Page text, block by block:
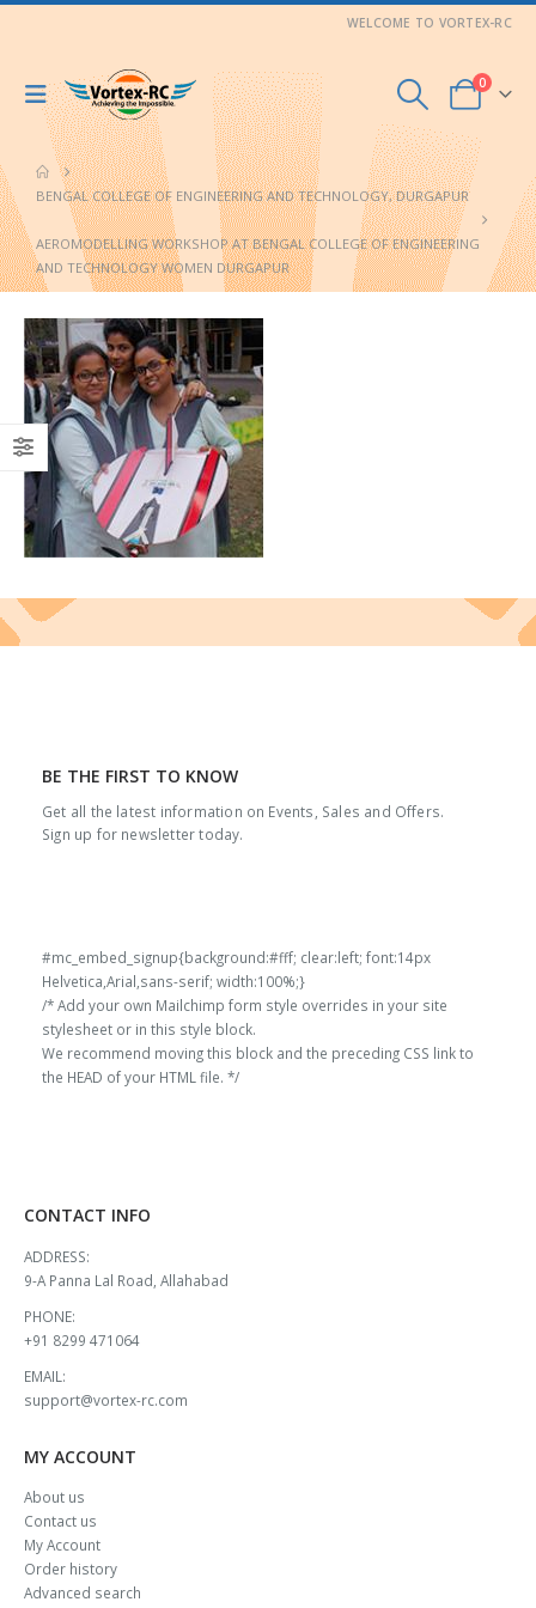
WELCOME TO VORTEX-RC
0
BENGAL COLLEGE OF ENGINEERING AND TECHNOLOGY, DURGAPUR
AEROMODELLING WORKSHOP AT BENGAL COLLEGE OF ENGINEERING
AND TECHNOLOGY WOMEN DURGAPUR
BE THE FIRST TO KNOW
Get all the latest information on Events, Sales and Offers.
Sign up for newsletter today.
#mc_embed_signup{background:#fff; clear:left; font:14px
Helvetica,Arial,sans-serif; width:100%;}
/* Add your own Mailchimp form style overrides in your site
stylesheet or in this style block.
We recommend moving this block and the preceding CSS link to
the HEAD of your HTML file. */
CONTACT INFO
ADDRESS:
9-A Panna Lal Road, Allahabad
PHONE:
+91 8299 471064
EMAIL:
support@vortex-rc.com
MY ACCOUNT
About us
Contact us
My Account
Order history
Advanced search